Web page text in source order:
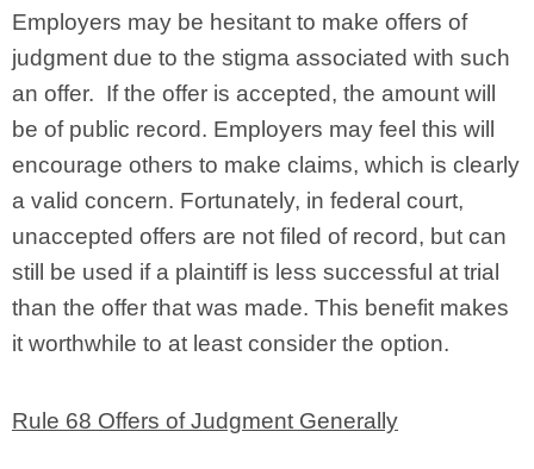
Employers may be hesitant to make offers of
judgment due to the stigma associated with such
an offer. If the offer is accepted, the amount will
be of public record. Employers may feel this will
encourage others to make claims, which is clearly
a valid concern. Fortunately, in federal court,
unaccepted offers are not filed of record, but can
still be used if a plaintiff is less successful at trial
than the offer that was made. This benefit makes
it worthwhile to at least consider the option.
Rule 68 Offers of Judgment Generally